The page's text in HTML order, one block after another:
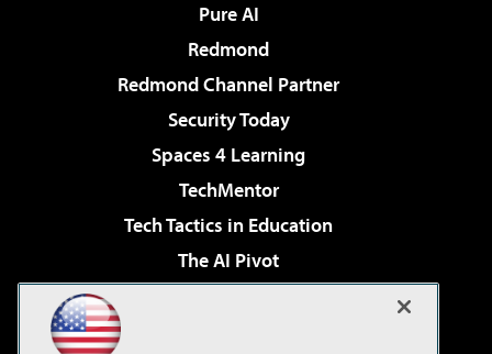
Pure AI
Redmond
Redmond Channel Partner
Security Today
Spaces 4 Learning
TechMentor
Tech Tactics in Education
The AI Pivot
Virtualization & Cloud Review